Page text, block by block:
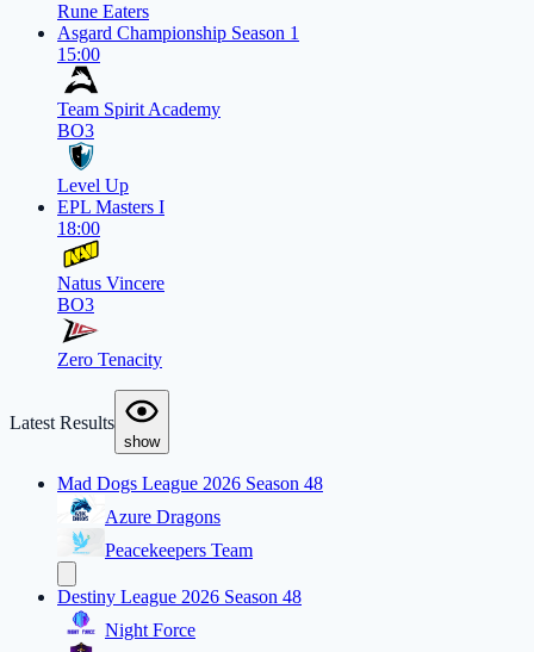
Rune Eaters
Asgard Championship Season 1
15:00
Team Spirit Academy
BO3
Level Up
EPL Masters I
18:00
Natus Vincere
BO3
Zero Tenacity
Latest Results
show
Mad Dogs League 2026 Season 48
Azure Dragons
Peacekeepers Team
Destiny League 2026 Season 48
Night Force